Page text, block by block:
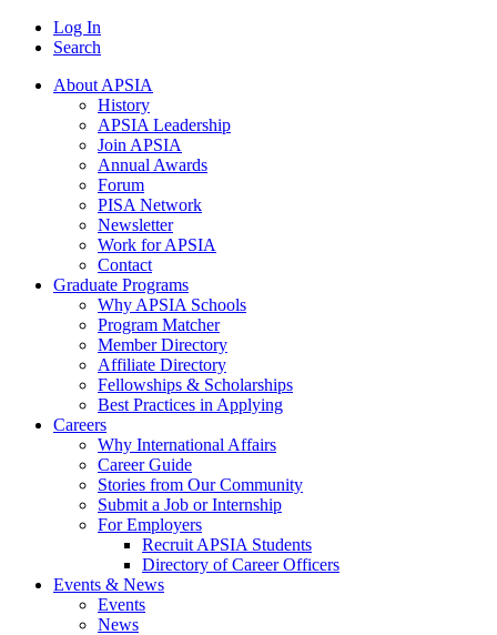
Log In
Search
About APSIA
History
APSIA Leadership
Join APSIA
Annual Awards
Forum
PISA Network
Newsletter
Work for APSIA
Contact
Graduate Programs
Why APSIA Schools
Program Matcher
Member Directory
Affiliate Directory
Fellowships & Scholarships
Best Practices in Applying
Careers
Why International Affairs
Career Guide
Stories from Our Community
Submit a Job or Internship
For Employers
Recruit APSIA Students
Directory of Career Officers
Events & News
Events
News